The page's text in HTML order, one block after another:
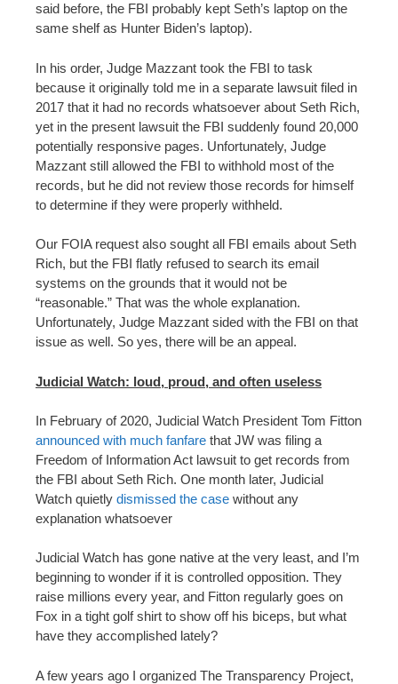
said before, the FBI probably kept Seth’s laptop on the
same shelf as Hunter Biden’s laptop).
In his order, Judge Mazzant took the FBI to task
because it originally told me in a separate lawsuit filed in
2017 that it had no records whatsoever about Seth Rich,
yet in the present lawsuit the FBI suddenly found 20,000
potentially responsive pages. Unfortunately, Judge
Mazzant still allowed the FBI to withhold most of the
records, but he did not review those records for himself
to determine if they were properly withheld.
Our FOIA request also sought all FBI emails about Seth
Rich, but the FBI flatly refused to search its email
systems on the grounds that it would not be
“reasonable.” That was the whole explanation.
Unfortunately, Judge Mazzant sided with the FBI on that
issue as well. So yes, there will be an appeal.
Judicial Watch: loud, proud, and often useless
In February of 2020, Judicial Watch President Tom Fitton
announced with much fanfare that JW was filing a
Freedom of Information Act lawsuit to get records from
the FBI about Seth Rich. One month later, Judicial
Watch quietly dismissed the case without any
explanation whatsoever
Judicial Watch has gone native at the very least, and I’m
beginning to wonder if it is controlled opposition. They
raise millions every year, and Fitton regularly goes on
Fox in a tight golf shirt to show off his biceps, but what
have they accomplished lately?
A few years ago I organized The Transparency Project,